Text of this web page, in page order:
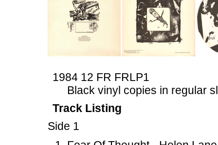
1984 12 FR FRLP1
Black vinyl copies in regular
Track Listing
Side 1